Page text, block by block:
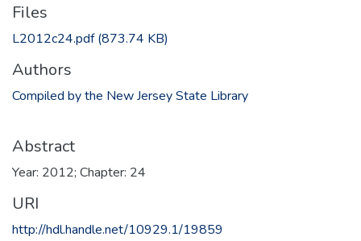
Files
L2012c24.pdf(873.74 KB)
Authors
Compiled by the New Jersey State Library
Abstract
Year: 2012; Chapter: 24
URI
http://hdl.handle.net/10929.1/19859